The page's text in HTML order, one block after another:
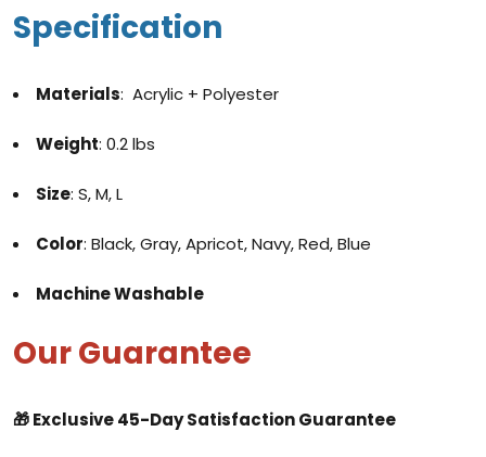
Specification
Materials: Acrylic + Polyester
Weight: 0.2 lbs
Size: S, M, L
Color: Black, Gray, Apricot, Navy, Red, Blue
Machine Washable
Our Guarantee
🎁 Exclusive45-Day Satisfaction Guarantee